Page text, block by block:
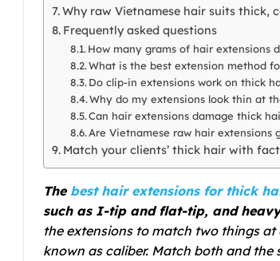
Why raw Vietnamese hair suits thick,
Frequently asked questions
How many grams of hair extensions
What is the best extension method
Do clip-in extensions work on thick
Why do my extensions look thin at
Can hair extensions damage thick
Are Vietnamese raw hair extensions
Match your clients’ thick hair with
The best hair extensions for thick
such as I-tip and flat-tip, and
the extensions to match two things
known as caliber. Match both and the